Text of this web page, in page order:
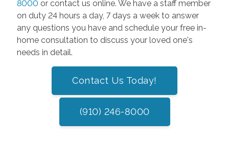
8000or contact us online. We have a staff member
on duty 24 hours a day, 7 days a week to answer
any questions you have and schedule your free in-
home consultation to discuss your loved one's
needs in detail.
Contact Us Today!
(910) 246-8000